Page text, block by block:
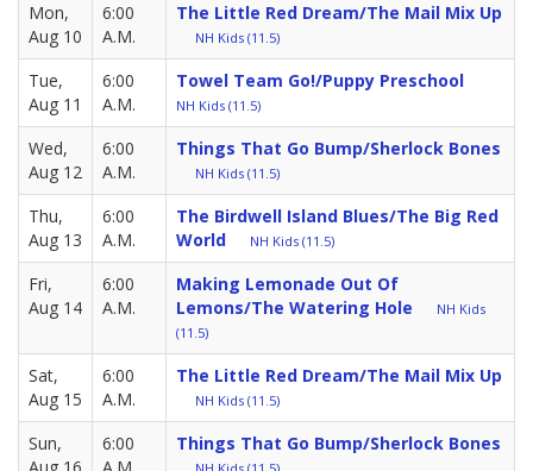
Mon,
Aug 10
6:00
A.M.
The Little Red Dream/The Mail Mix Up
NH Kids (11.5)
Tue,
Aug 11
6:00
A.M.
Towel Team Go!/Puppy Preschool
NH Kids (11.5)
Wed,
Aug 12
6:00
A.M.
Things That Go Bump/Sherlock Bones
NH Kids (11.5)
Thu,
Aug 13
6:00
A.M.
The Birdwell Island Blues/The Big Red
World
NH Kids (11.5)
Fri,
Aug 14
6:00
A.M.
Making Lemonade Out Of
Lemons/The Watering Hole
NH Kids
(11.5)
Sat,
Aug 15
6:00
A.M.
The Little Red Dream/The Mail Mix Up
NH Kids (11.5)
Sun,
6:00
Things That Go Bump/Sherlock Bones